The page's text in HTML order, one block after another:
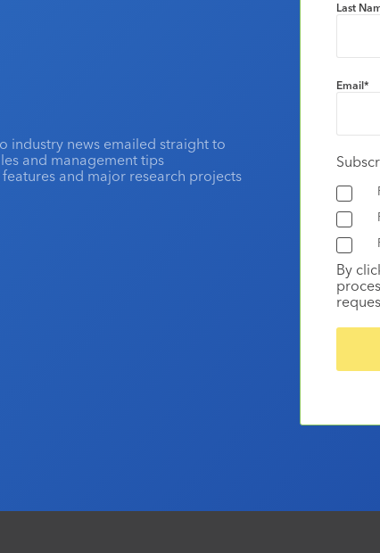
industry news emailed straight to
and management tips
and major research projects
Last
Email*
By